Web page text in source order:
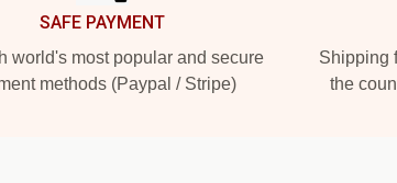
SAFE PAYMENT
world's most popular and secure
methods (Paypal / Stripe)
Shipping
the